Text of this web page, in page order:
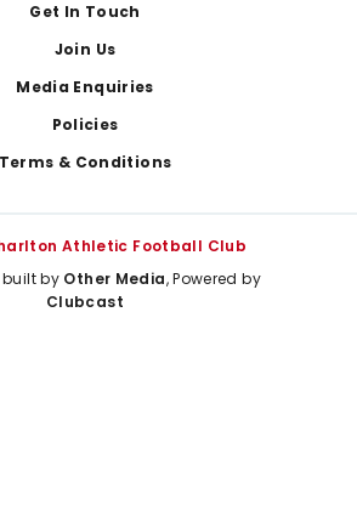
Get In Touch
Join Us
Media Enquiries
Policies
Terms & Conditions
Athletic Football Club
by Other Media, Powered by
Clubcast